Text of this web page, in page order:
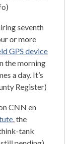
seventh
or more
GPS device
the morning
a day. It’s
Register)
CNN en
, the
tank